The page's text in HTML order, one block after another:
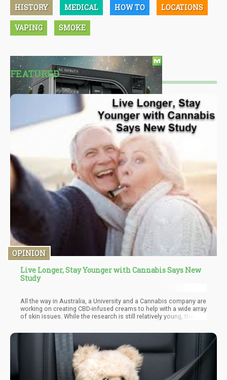
HISTORY MEDICAL HOW TO LOCATIONS
VAPING SMOKE
FEATURED
OPINION
Live Longer, Stay Younger with Cannabis Says New
Study
All the way in Australia, a University and a Cannabis company are
working on creating CBD-infused creams to help with a wide array
of skin issues. While the research is still relatively young, the
cannabinoids like CBD, THC and minor cannabinoids work in
tandem with our Endocannabinoid System. The ECS is
responsible for a wide number of physiological functions and
essentially helps us maintain homeostasis in the body.